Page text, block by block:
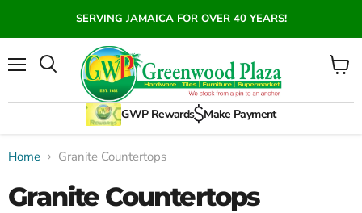
SERVING JAMAICA FOR OVER 40 YEARS!
Search
GWP Rewards Make Payment
View
Home Granite Countertops
Granite Countertops